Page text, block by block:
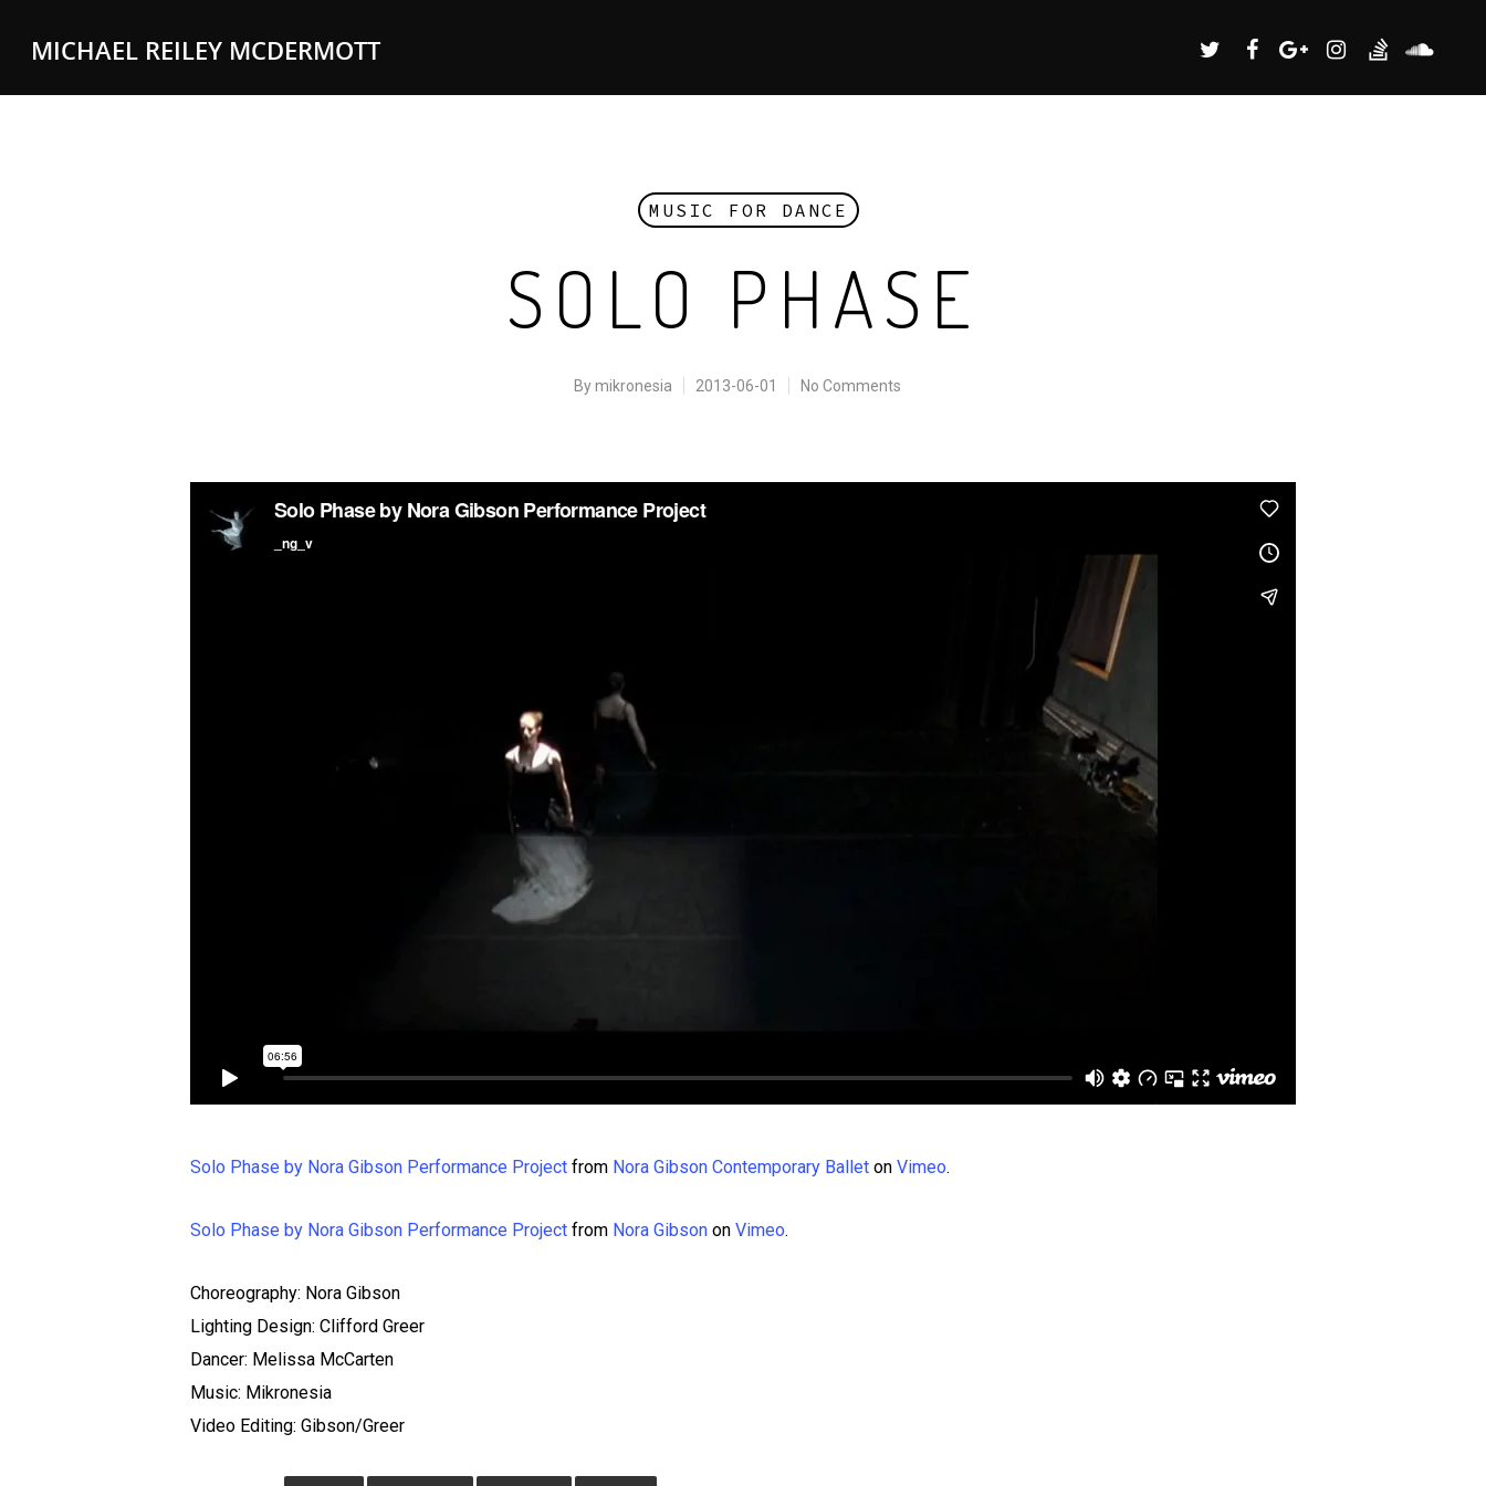
MICHAEL REILEY MCDERMOTT
MUSIC FOR DANCE
SOLO PHASE
Bymikronesia 2013-06-01 No Comments
Solo Phase by Nora Gibson Performance Project from Nora Gibson Contemporary Ballet on Vimeo.
Solo Phase by Nora Gibson Performance Project from Nora Gibson on Vimeo.
Choreography: Nora Gibson
Lighting Design: Clifford Greer
Dancer: Melissa McCarten
Music: Mikronesia
Video Editing: Gibson/Greer